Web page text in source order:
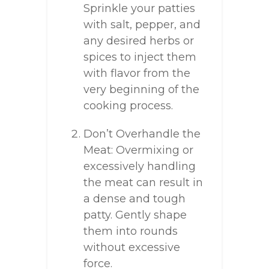
Sprinkle your patties
with salt, pepper, and
any desired herbs or
spices to inject them
with flavor from the
very beginning of the
cooking process.
Don’t Overhandle the
Meat: Overmixing or
excessively handling
the meat can result in
a dense and tough
patty. Gently shape
them into rounds
without excessive
force.